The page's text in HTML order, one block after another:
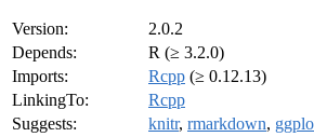
Version:
2.0.2
Depends:
R (≥ 3.2.0)
Imports:
Rcpp (≥ 0.12.13)
LinkingTo:
Rcpp
Suggests:
knitr, rmarkdown,